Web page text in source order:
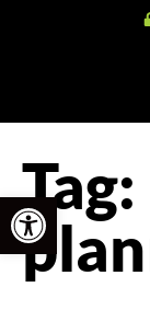
Open
Tag: